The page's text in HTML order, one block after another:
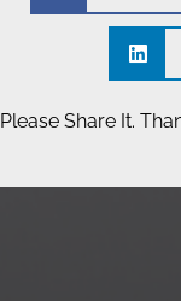
Please Share It.